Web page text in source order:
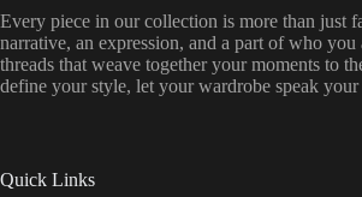
Every piece in our collection is more than just
narrative, an expression, and a part of who you
threads that weave together your moments to
define your style, let your wardrobe speak your
Quick Links